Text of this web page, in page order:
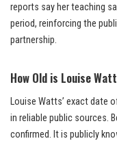
reports say her teaching
period, reinforcing the
partnership.
How Old is Louise
Louise Watts’ exact date
in reliable public sources.
confirmed. It is publicly